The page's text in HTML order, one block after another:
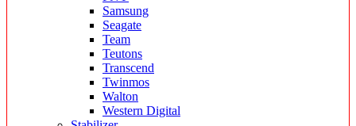
Samsung
Seagate
Team
Teutons
Transcend
Twinmos
Walton
Western Digital